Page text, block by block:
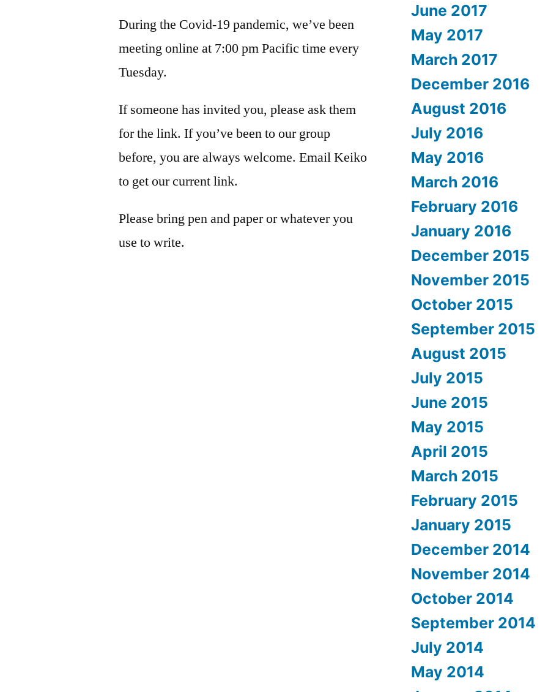
During the Covid-19 pandemic, we’ve been
meeting online at 7:00 pm Pacific time every
Tuesday.
If someone has invited you, please ask them
for the link. If you’ve been to our group
before, you are always welcome. Email Keiko
to get our current link.
Please bring pen and paper or whatever you
use to write.
June 2017
May 2017
March 2017
December 2016
August 2016
July 2016
May 2016
March 2016
February 2016
January 2016
December 2015
November 2015
October 2015
September 2015
August 2015
July 2015
June 2015
May 2015
April 2015
March 2015
February 2015
January 2015
December 2014
November 2014
October 2014
September 2014
July 2014
May 2014